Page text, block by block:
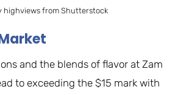
highviews from Shutterstock
and the blends of flavor at Zam
to exceeding the $15 mark with